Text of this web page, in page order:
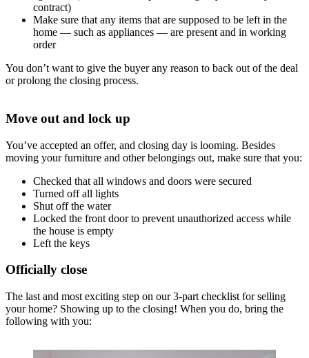
contract)
Make sure that any items that are supposed to be left in the
home — such as appliances — are present and in working
order
You don’t want to give the buyer any reason to back out of the deal
or prolong the closing process.
Move out and lock up
You’ve accepted an offer, and closing day is looming. Besides
moving your furniture and other belongings out, make sure that you:
Checked that all windows and doors were secured
Turned off all lights
Shut off the water
Locked the front door to prevent unauthorized access while
the house is empty
Left the keys
Officially close
The last and most exciting step on our 3-part checklist for selling
your home? Showing up to the closing! When you do, bring the
following with you: